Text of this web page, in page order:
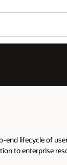
lifecycle of
to enterprise